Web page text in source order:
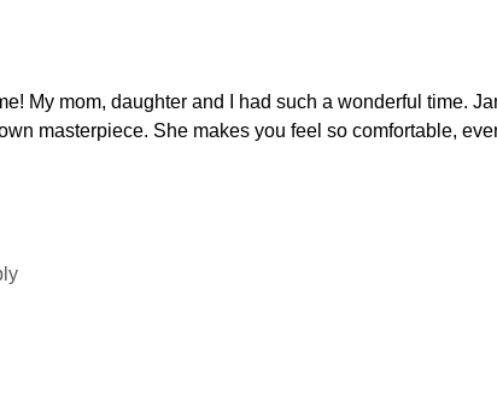
My mom, daughter and I had such a wonderful time.
masterpiece. She makes you feel so comfortable,